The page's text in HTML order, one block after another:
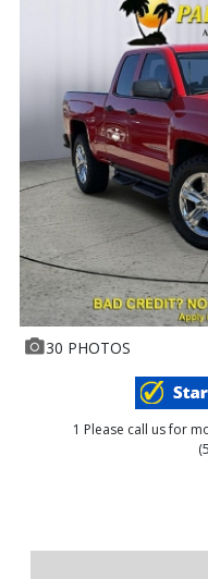
30 PHOTOS
1 Please call us for